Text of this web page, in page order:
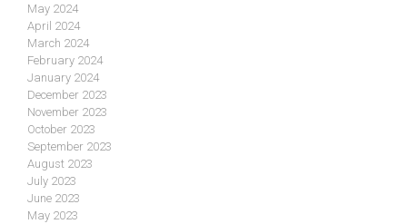
May 2024
April 2024
March 2024
February 2024
January 2024
December 2023
November 2023
October 2023
September 2023
August 2023
July 2023
June 2023
May 2023